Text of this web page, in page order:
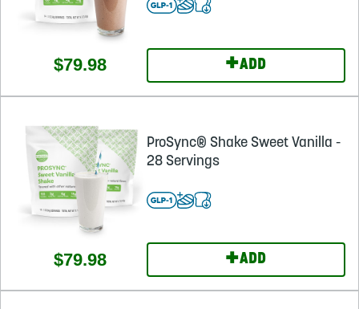
$79.98 +ADD
ProSync® Shake Sweet Vanilla -
28 Servings
$79.98 +ADD